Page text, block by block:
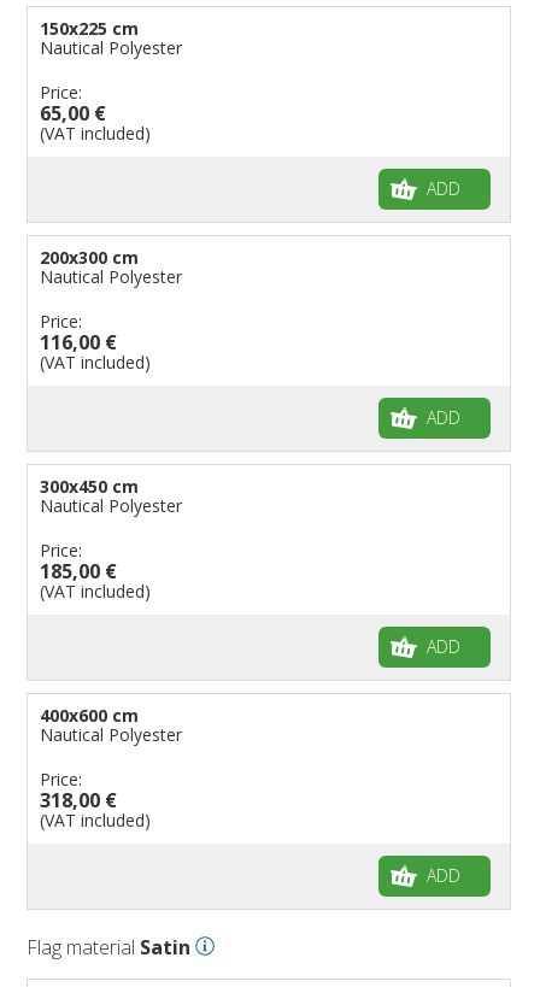
150x225 cm
Nautical Polyester
Price:
65,00 €
(VAT included)
ADD
200x300 cm
Nautical Polyester
Price:
116,00 €
(VAT included)
ADD
300x450 cm
Nautical Polyester
Price:
185,00 €
(VAT included)
ADD
400x600 cm
Nautical Polyester
Price:
318,00 €
(VAT included)
ADD
Flag material Satin